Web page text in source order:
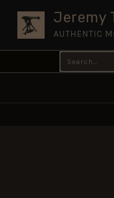
content
Jeremy
AUTHENTIC
Search
for: